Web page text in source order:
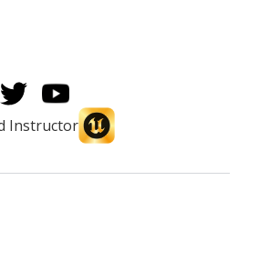
Instructor